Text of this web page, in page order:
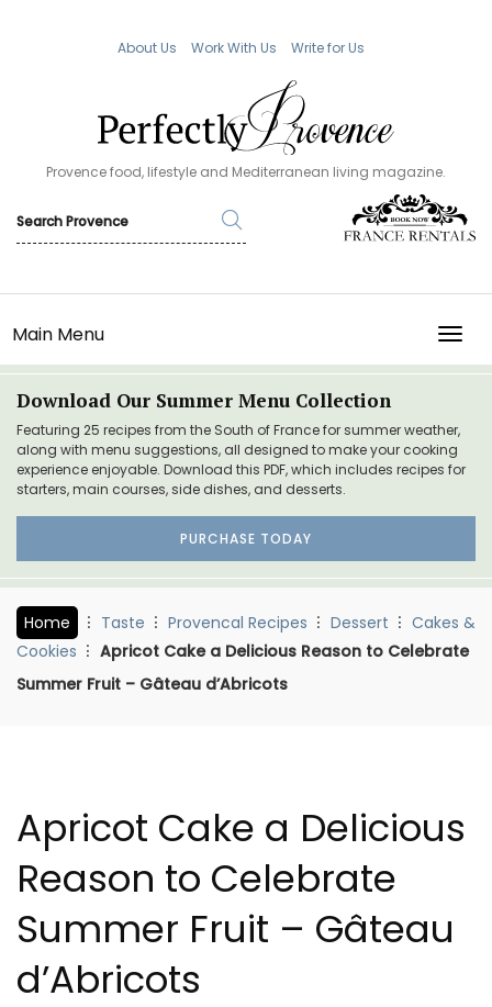
About Us Work With Us Write for Us
Provence food, lifestyle and Mediterranean living magazine.
Main Menu
Download Our Summer Menu Collection
Featuring 25 recipes from the South of France for summer weather,
along with menu suggestions, all designed to make your cooking
experience enjoyable. Download this PDF, which includes recipes for
starters, main courses, side dishes, and desserts.
PURCHASE TODAY
Home Taste Provencal Recipes Dessert
Cakes &
Cookies
Apricot Cake a Delicious Reason to Celebrate
Summer Fruit – Gâteau d’Abricots
Apricot Cake a Delicious
Reason to Celebrate
Summer Fruit – Gâteau
d’Abricots